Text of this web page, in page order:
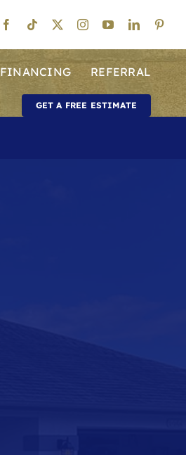
FINANCING REFERRAL
GET A FREE ESTIMATE